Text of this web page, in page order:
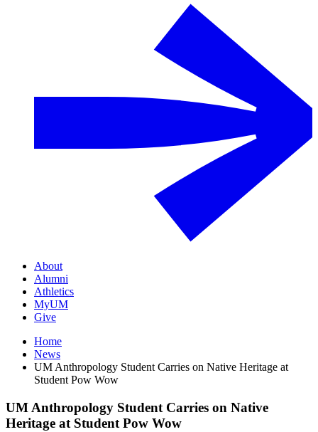
About
Alumni
Athletics
MyUM
Give
Home
News
UM Anthropology Student Carries on Native Heritage at
Student Pow Wow
UM Anthropology Student Carries on Native
Heritage at Student Pow Wow